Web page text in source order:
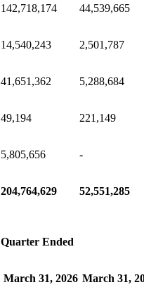
142,718,174 44,539,665
14,540,243 2,501,787
41,651,362 5,288,684
49,194 221,149
5,805,656 -
204,764,629 52,551,285
Quarter Ended
March 31, 2026 March 31,